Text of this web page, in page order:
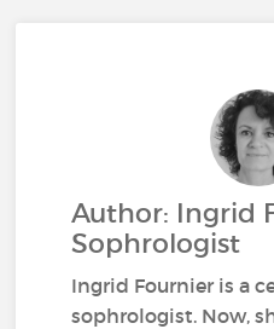
Author: Ingrid
Sophrologist
Ingrid Fournier is a
sophrologist. Now,